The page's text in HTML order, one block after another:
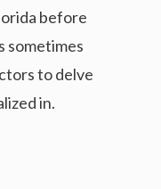
before
sometimes
to delve
in.